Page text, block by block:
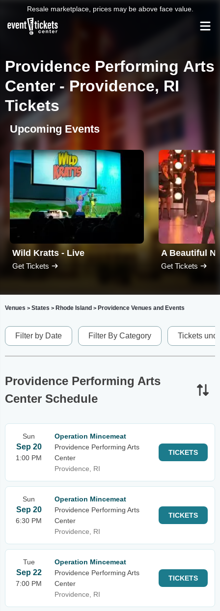
Resale marketplace, prices may be above face value.
Providence Performing Arts
Center - Providence, RI
Tickets
Upcoming Events
Wild Kratts - Live
Get Tickets Get Tickets
Venues > States > Rhode Island > Providence Venues and Events
Filter by Date Filter By Category Tickets
Providence Performing Arts
Center Schedule
Sun
Sep 20
1:00 PM
Operation Mincemeat
Providence Performing Arts
Center
Providence, RI
TICKETS
Sun
Sep 20
6:30 PM
Operation Mincemeat
Providence Performing Arts
Center
Providence, RI
TICKETS
Tue
Sep 22
7:00 PM
Operation Mincemeat
Providence Performing Arts
Center
Providence, RI
TICKETS